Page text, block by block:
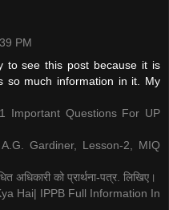
PM
to see this post because it is
so much information in it. My
Important Questions For UP
Gardiner, Lesson-2, MIQ
अधिकारी को प्रार्थना-पत्र. लिखिए।
Hai| IPPB Full Information In